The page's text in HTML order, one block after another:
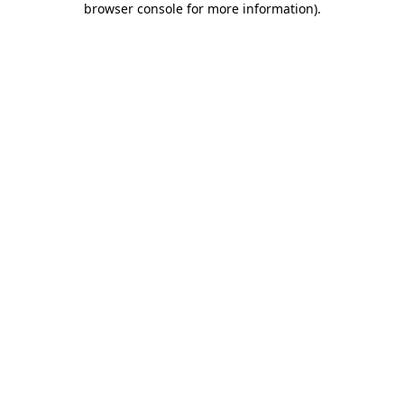
browser console for more information).